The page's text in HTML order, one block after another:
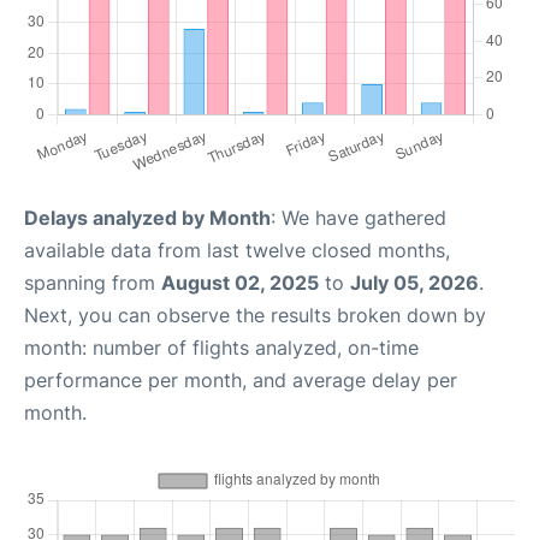
Delays analyzed by Month: We have gathered
available data from last twelve closed months,
spanning from August 02, 2025 to July 05, 2026.
Next, you can observe the results broken down by
month: number of flights analyzed, on-time
performance per month, and average delay per
month.